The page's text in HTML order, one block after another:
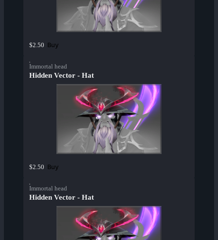
$2.50 Buy
Immortal head
Hidden Vector - Hat
$2.50 Buy
Immortal head
Hidden Vector - Hat